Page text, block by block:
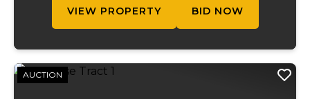
VIEW PROPERTY BID NOW
AUCTION